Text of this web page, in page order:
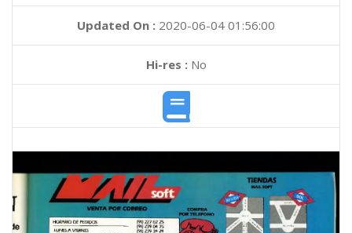
Updated On : 2020-06-04 01:56:00
Hi-res :No